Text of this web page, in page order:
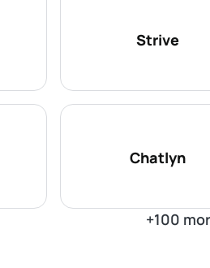
Strive
Chatlyn
+100